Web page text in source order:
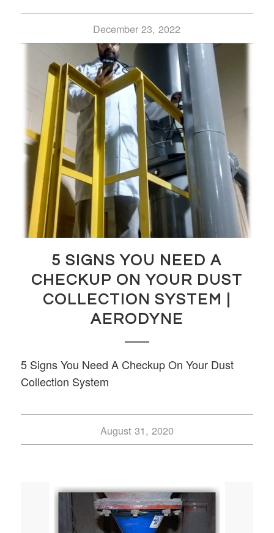
December 23, 2022
5 SIGNS YOU NEED A
CHECKUP ON YOUR DUST
COLLECTION SYSTEM |
AERODYNE
5 Signs You Need A Checkup On Your Dust
Collection System
August 31, 2020